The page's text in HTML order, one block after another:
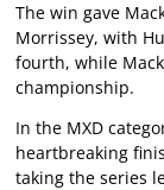
The win gave
Morrissey, with
fourth, while
championship.
In the MXD
heartbreaking
taking the series